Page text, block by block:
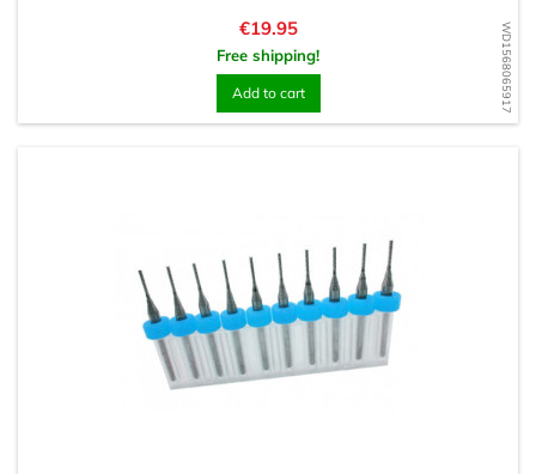
WD1568065917
Price
€19.95
Free shipping!
Add to cart